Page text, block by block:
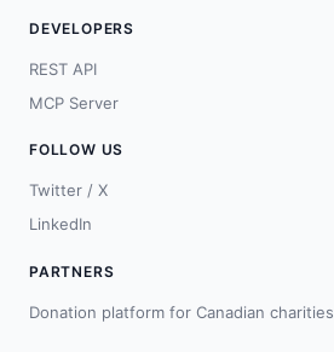
DEVELOPERS
REST API
MCP Server
FOLLOW US
Twitter / X
LinkedIn
PARTNERS
Donation platform for Canadian charities